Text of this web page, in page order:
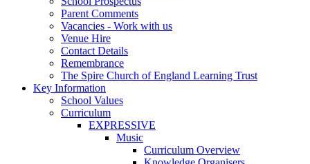
Parent Comments
Vacancies - Work with us
Venue Hire
Contact Details
Remembrance
The Spire Church of England Learning Trust
Key Information
School Values
Curriculum
EXPRESSIVE
Music
Curriculum Overview